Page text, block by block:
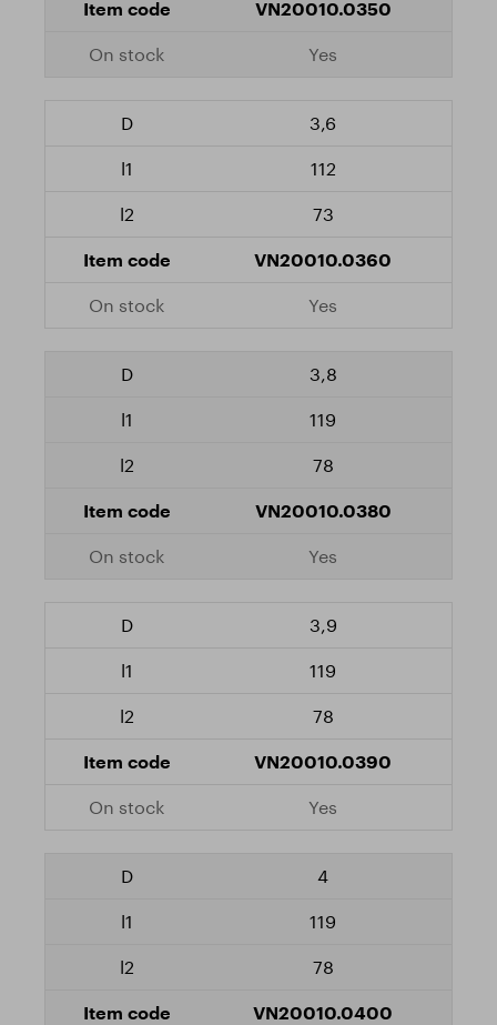
VN20010.0350
Yes
3,6
112
73
VN20010.0360
Yes
3,8
119
78
VN20010.0380
Yes
3,9
119
78
VN20010.0390
Yes
4
119
78
VN20010.0400